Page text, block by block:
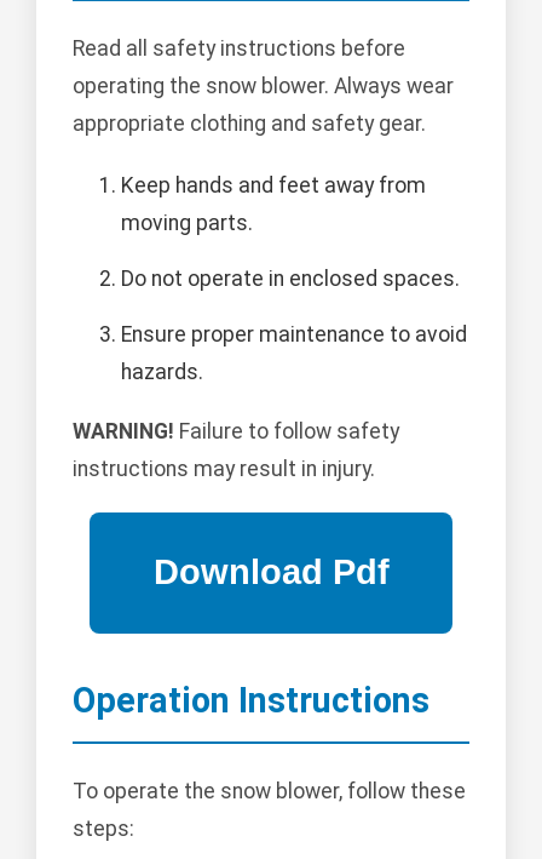
Read all safety instructions before
operating the snow blower. Always wear
appropriate clothing and safety gear.
Keep hands and feet away from
moving parts.
Do not operate in enclosed spaces.
Ensure proper maintenance to avoid
hazards.
WARNING! Failure to follow safety
instructions may result in injury.
Operation Instructions
To operate the snow blower, follow these
steps: